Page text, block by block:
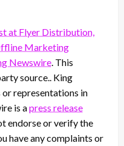
at Flyer Distribution,
Marketing
Newswire . This
source.. King
representations in
is apress release
endorse or verify the
have any complaints or